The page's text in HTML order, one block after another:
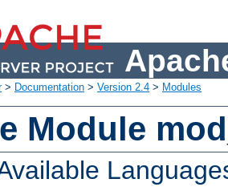
> Documentation > Version 2.4 > Modules
Module